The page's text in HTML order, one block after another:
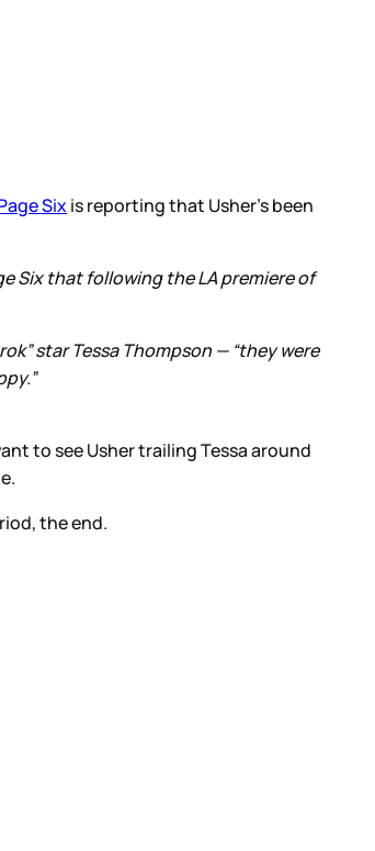
Sixis reporting that Usher’s been
Six that following the LA premiere of
star Tessa Thompson — “they were
to see Usher trailing Tessa around
the end.